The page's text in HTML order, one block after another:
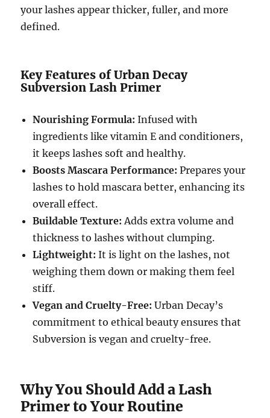
your lashes appear thicker, fuller, and more
defined.
Key Features of Urban Decay
Subversion Lash Primer
Nourishing Formula: Infused with
ingredients like vitamin E and conditioners,
it keeps lashes soft and healthy.
Boosts Mascara Performance: Prepares your
lashes to hold mascara better, enhancing its
overall effect.
Buildable Texture: Adds extra volume and
thickness to lashes without clumping.
Lightweight: It is light on the lashes, not
weighing them down or making them feel
stiff.
Vegan and Cruelty-Free: Urban Decay’s
commitment to ethical beauty ensures that
Subversion is vegan and cruelty-free.
Why You Should Add a Lash
Primer to Your Routine